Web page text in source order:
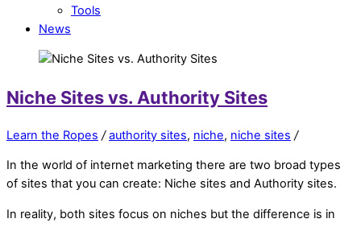
Tools
News
Niche Sites vs. Authority Sites
Learn the Ropes / authority sites, niche, niche sites /
In the world of internet marketing there are two broad types
of sites that you can create: Niche sites and Authority sites.
In reality, both sites focus on niches but the difference is in